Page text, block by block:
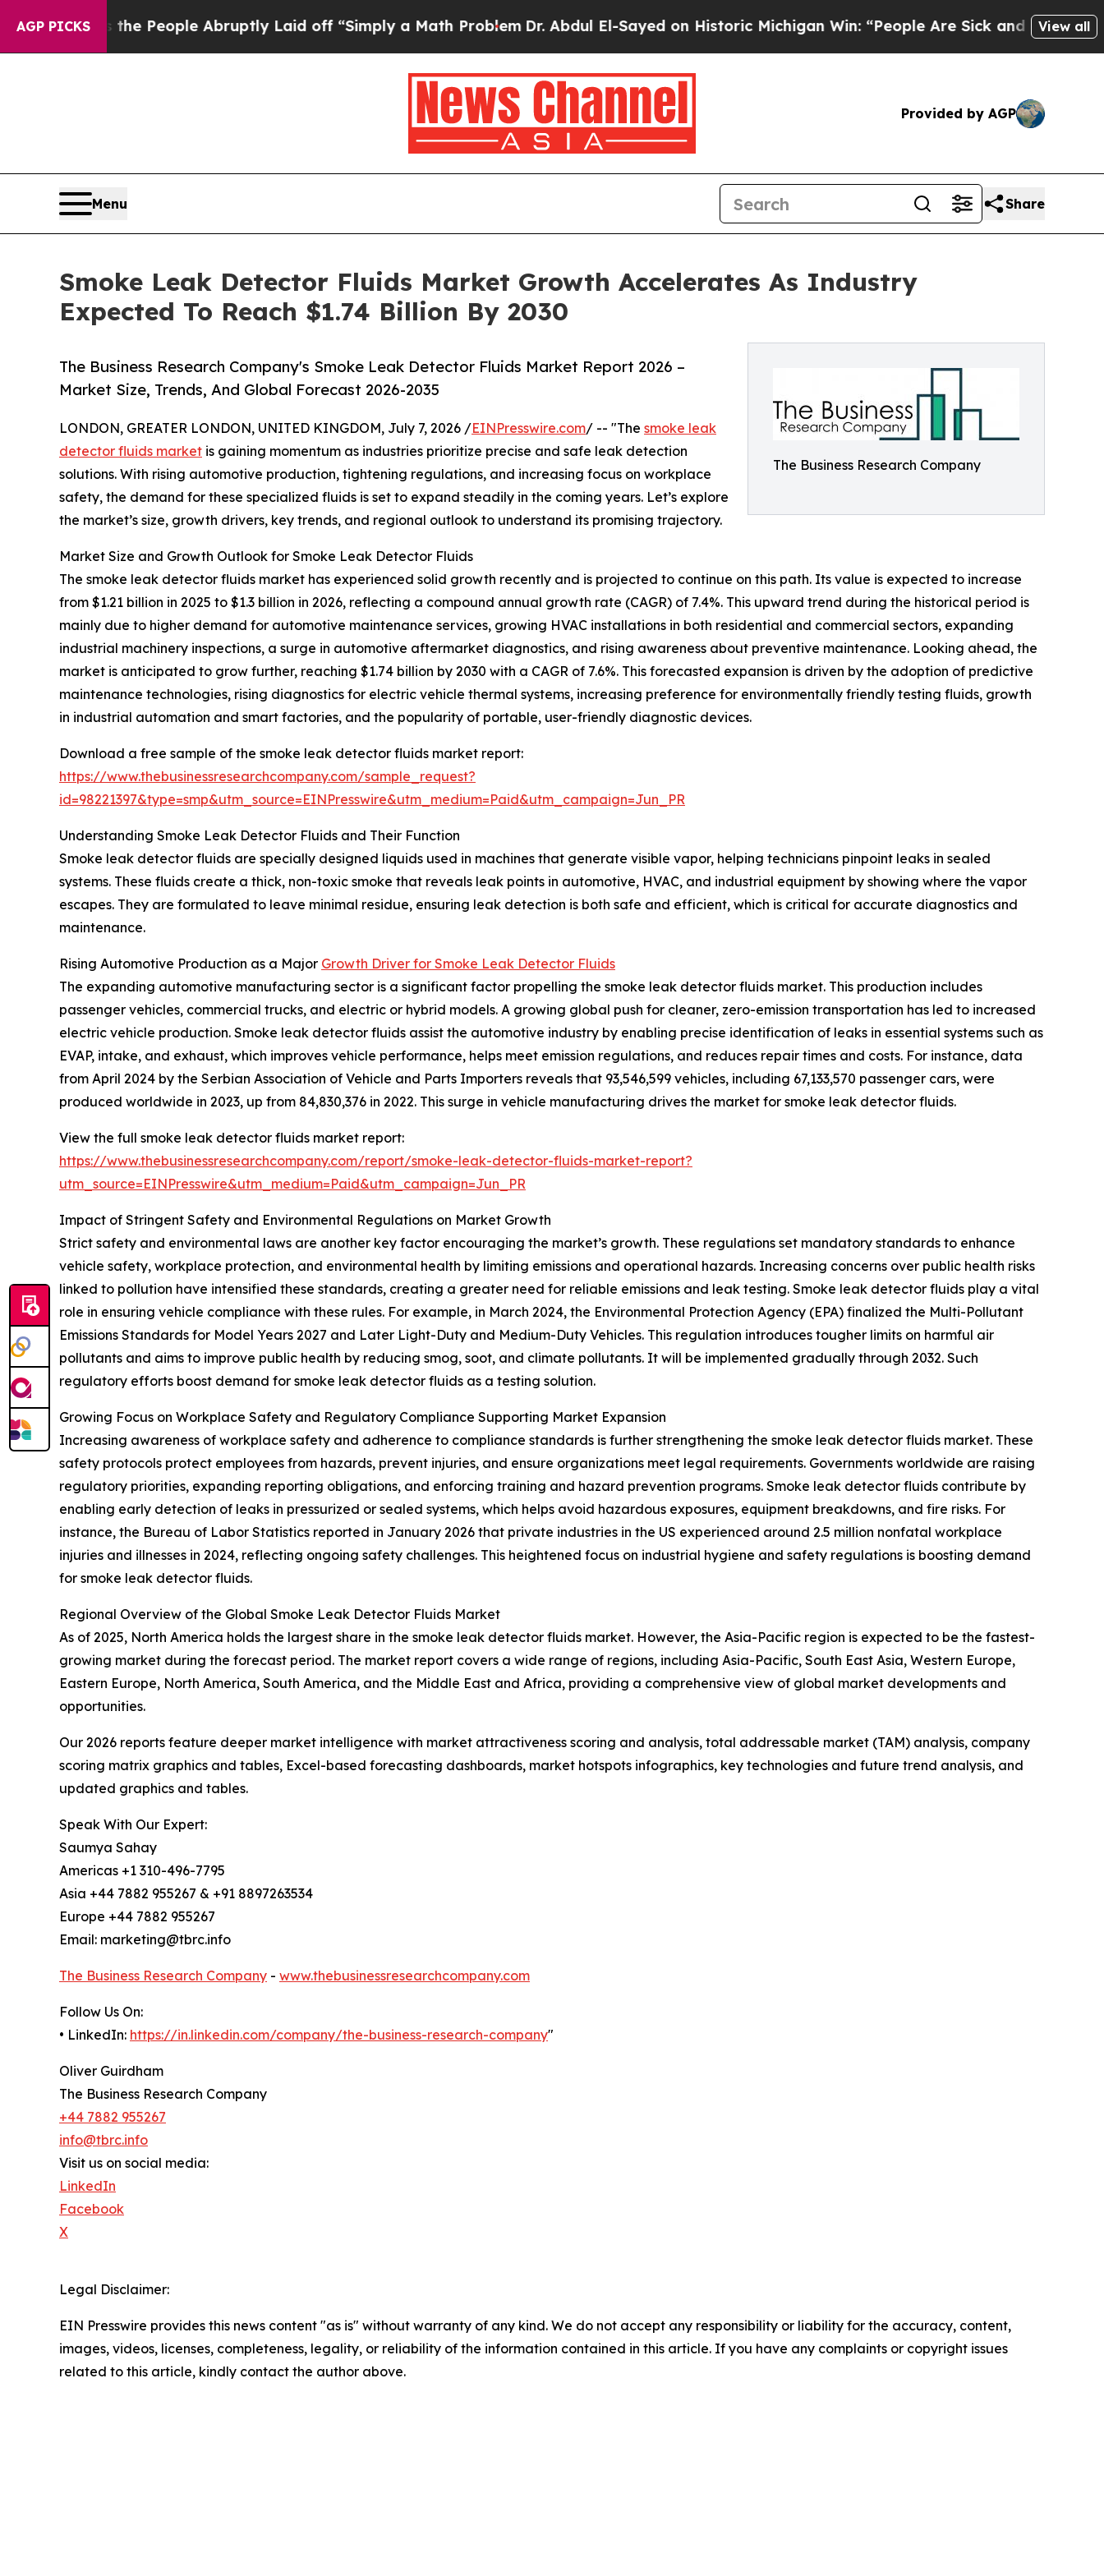
AGP PICKS
the People Abruptly Laid off “Simply a Math ProblemDr. Abdul El-Sayed on Historic Michigan Win: “People Are Sick and Tired of ThisView all
Provided by AGP
Menu Share
Smoke Leak Detector Fluids Market Growth Accelerates As Industry
Expected To Reach $1.74 Billion By 2030
The Business Research Company
The Business Research Company's Smoke Leak Detector Fluids Market Report 2026 –
Market Size, Trends, And Global Forecast 2026-2035
LONDON, GREATER LONDON, UNITED KINGDOM, July 7, 2026 /EINPresswire.com/ -- "The smoke leak
detector fluids market is gaining momentum as industries prioritize precise and safe leak detection
solutions. With rising automotive production, tightening regulations, and increasing focus on workplace
safety, the demand for these specialized fluids is set to expand steadily in the coming years. Let’s explore
the market’s size, growth drivers, key trends, and regional outlook to understand its promising trajectory.
Market Size and Growth Outlook for Smoke Leak Detector Fluids
The smoke leak detector fluids market has experienced solid growth recently and is projected to continue on this path. Its value is expected to increase
from $1.21 billion in 2025 to $1.3 billion in 2026, reflecting a compound annual growth rate (CAGR) of 7.4%. This upward trend during the historical period is
mainly due to higher demand for automotive maintenance services, growing HVAC installations in both residential and commercial sectors, expanding
industrial machinery inspections, a surge in automotive aftermarket diagnostics, and rising awareness about preventive maintenance. Looking ahead, the
market is anticipated to grow further, reaching $1.74 billion by 2030 with a CAGR of 7.6%. This forecasted expansion is driven by the adoption of predictive
maintenance technologies, rising diagnostics for electric vehicle thermal systems, increasing preference for environmentally friendly testing fluids, growth
in industrial automation and smart factories, and the popularity of portable, user-friendly diagnostic devices.
Download a free sample of the smoke leak detector fluids market report:
https://www.thebusinessresearchcompany.com/sample_request?
id=98221397&type=smp&utm_source=EINPresswire&utm_medium=Paid&utm_campaign=Jun_PR
Understanding Smoke Leak Detector Fluids and Their Function
Smoke leak detector fluids are specially designed liquids used in machines that generate visible vapor, helping technicians pinpoint leaks in sealed
systems. These fluids create a thick, non-toxic smoke that reveals leak points in automotive, HVAC, and industrial equipment by showing where the vapor
escapes. They are formulated to leave minimal residue, ensuring leak detection is both safe and efficient, which is critical for accurate diagnostics and
maintenance.
Rising Automotive Production as a Major Growth Driver for Smoke Leak Detector Fluids
The expanding automotive manufacturing sector is a significant factor propelling the smoke leak detector fluids market. This production includes
passenger vehicles, commercial trucks, and electric or hybrid models. A growing global push for cleaner, zero-emission transportation has led to increased
electric vehicle production. Smoke leak detector fluids assist the automotive industry by enabling precise identification of leaks in essential systems such as
EVAP, intake, and exhaust, which improves vehicle performance, helps meet emission regulations, and reduces repair times and costs. For instance, data
from April 2024 by the Serbian Association of Vehicle and Parts Importers reveals that 93,546,599 vehicles, including 67,133,570 passenger cars, were
produced worldwide in 2023, up from 84,830,376 in 2022. This surge in vehicle manufacturing drives the market for smoke leak detector fluids.
View the full smoke leak detector fluids market report:
https://www.thebusinessresearchcompany.com/report/smoke-leak-detector-fluids-market-report?
utm_source=EINPresswire&utm_medium=Paid&utm_campaign=Jun_PR
Impact of Stringent Safety and Environmental Regulations on Market Growth
Strict safety and environmental laws are another key factor encouraging the market’s growth. These regulations set mandatory standards to enhance
vehicle safety, workplace protection, and environmental health by limiting emissions and operational hazards. Increasing concerns over public health risks
linked to pollution have intensified these standards, creating a greater need for reliable emissions and leak testing. Smoke leak detector fluids play a vital
role in ensuring vehicle compliance with these rules. For example, in March 2024, the Environmental Protection Agency (EPA) finalized the Multi-Pollutant
Emissions Standards for Model Years 2027 and Later Light-Duty and Medium-Duty Vehicles. This regulation introduces tougher limits on harmful air
pollutants and aims to improve public health by reducing smog, soot, and climate pollutants. It will be implemented gradually through 2032. Such
regulatory efforts boost demand for smoke leak detector fluids as a testing solution.
Growing Focus on Workplace Safety and Regulatory Compliance Supporting Market Expansion
Increasing awareness of workplace safety and adherence to compliance standards is further strengthening the smoke leak detector fluids market. These
safety protocols protect employees from hazards, prevent injuries, and ensure organizations meet legal requirements. Governments worldwide are raising
regulatory priorities, expanding reporting obligations, and enforcing training and hazard prevention programs. Smoke leak detector fluids contribute by
enabling early detection of leaks in pressurized or sealed systems, which helps avoid hazardous exposures, equipment breakdowns, and fire risks. For
instance, the Bureau of Labor Statistics reported in January 2026 that private industries in the US experienced around 2.5 million nonfatal workplace
injuries and illnesses in 2024, reflecting ongoing safety challenges. This heightened focus on industrial hygiene and safety regulations is boosting demand
for smoke leak detector fluids.
Regional Overview of the Global Smoke Leak Detector Fluids Market
As of 2025, North America holds the largest share in the smoke leak detector fluids market. However, the Asia-Pacific region is expected to be the fastest-
growing market during the forecast period. The market report covers a wide range of regions, including Asia-Pacific, South East Asia, Western Europe,
Eastern Europe, North America, South America, and the Middle East and Africa, providing a comprehensive view of global market developments and
opportunities.
Our 2026 reports feature deeper market intelligence with market attractiveness scoring and analysis, total addressable market (TAM) analysis, company
scoring matrix graphics and tables, Excel-based forecasting dashboards, market hotspots infographics, key technologies and future trend analysis, and
updated graphics and tables.
Speak With Our Expert:
Saumya Sahay
Americas +1 310-496-7795
Asia +44 7882 955267 & +91 8897263534
Europe +44 7882 955267
Email: marketing@tbrc.info
The Business Research Company - www.thebusinessresearchcompany.com
Follow Us On:
• LinkedIn: https://in.linkedin.com/company/the-business-research-company"
Oliver Guirdham
The Business Research Company
+44 7882 955267
info@tbrc.info
Visit us on social media:
LinkedIn
Facebook
X
Legal Disclaimer:
EIN Presswire provides this news content "as is" without warranty of any kind. We do not accept any responsibility or liability for the accuracy, content,
images, videos, licenses, completeness, legality, or reliability of the information contained in this article. If you have any complaints or copyright issues
related to this article, kindly contact the author above.